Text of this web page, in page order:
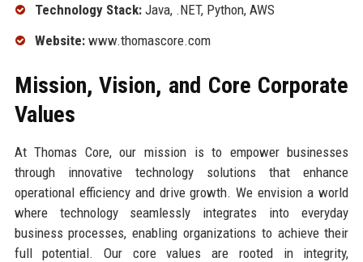
Technology Stack:Java, .NET, Python, AWS
Website:www.thomascore.com
Mission, Vision, and Core Corporate
Values
At Thomas Core, our mission is to empower businesses
through innovative technology solutions that enhance
operational efficiency and drive growth. We envision a world
where technology seamlessly integrates into everyday
business processes, enabling organizations to achieve their
full potential. Our core values are rooted in integrity,